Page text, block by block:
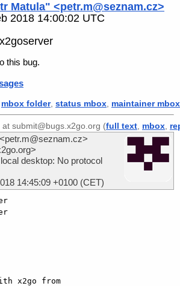
Matula" <petr.m@seznam.cz>
2018 14:00:02 UTC
this bug.
mbox folder, status mbox maintainer mbox
at submit@bugs.x2go.org (full text mbox
desktop: No protocol
14:45:09 +0100 (CET)
x2go from